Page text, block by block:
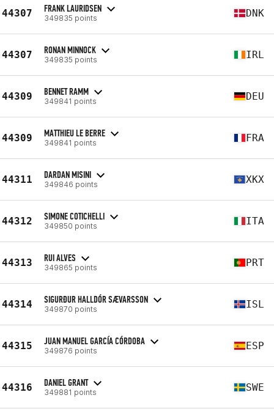
44307 FRANK LAURIDSEN
349835 points DNK
44307 RONAN MINNOCK
349835 points IRL
44309 BENNET RAMM
349841 points DEU
44309 MATTHIEU LE BERRE
349841 points FRA
44311 DARDAN MISINI
349846 points XKX
44312 SIMONE COTICHELLI
349850 points ITA
44313 RUI ALVES
349865 points PRT
44314 SIGURÐUR HALLDÓR SÆVARSSON
349870 points ISL
44315 JUAN MANUEL GARCÍA CÓRDOBA
349876 points ESP
44316 DANIEL GRANT
349881 points SWE